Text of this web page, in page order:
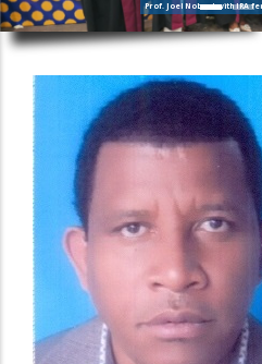
Prof. Joel Nobert with IRA